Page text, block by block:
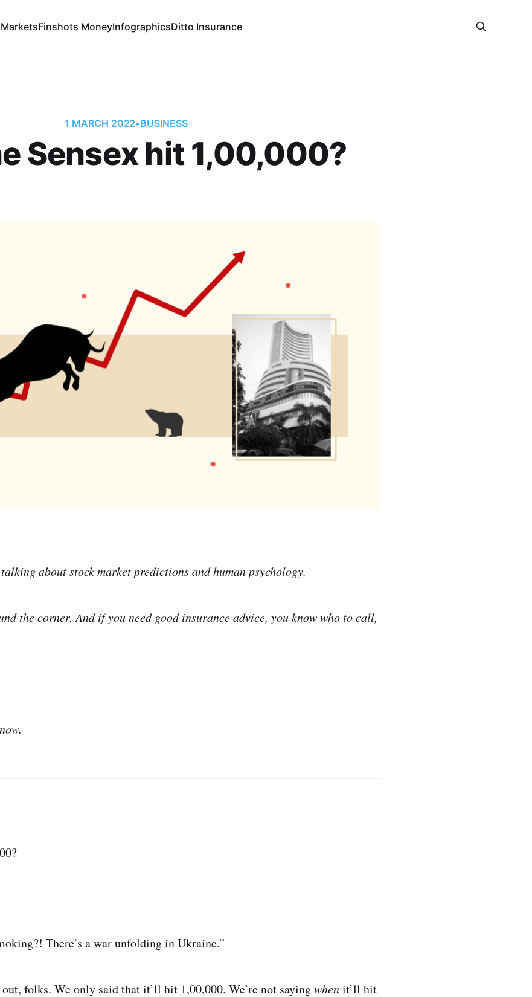
Finshots MoneyInfographicsDitto Insurance
1 MARCH 2022•BUSINESS
Sensex hit 1,00,000?
about stock market predictions and human psychology.
the corner. And if you need good insurance advice, you know who to call,
There’s a war unfolding in Ukraine.”
folks. We only said that it’ll hit 1,00,000. We’re not sayingwhenit’ll hit